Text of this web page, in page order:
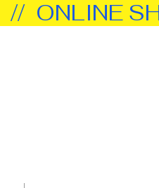
ONLINE